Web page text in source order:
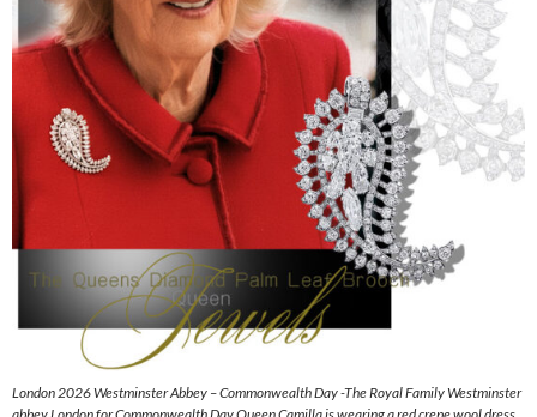
London 2026 Westminster Abbey – Commonwealth Day -The Royal Family Westminster